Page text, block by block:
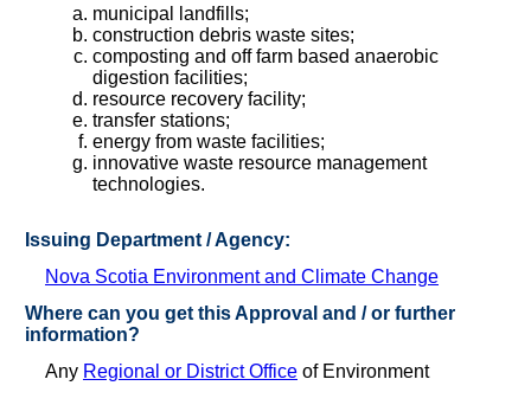
municipal landfills;
construction debris waste sites;
composting and off farm based anaerobic
digestion facilities;
resource recovery facility;
transfer stations;
energy from waste facilities;
innovative waste resource management
technologies.
Issuing Department / Agency:
Nova Scotia Environment and Climate Change
Where can you get this Approval and / or further
information?
Any Regional or District Office of Environment